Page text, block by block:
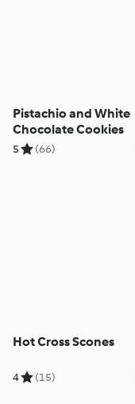
Pistachio and White
Chocolate Cookies
5 (66)
Hot Cross Scones
4 (15)